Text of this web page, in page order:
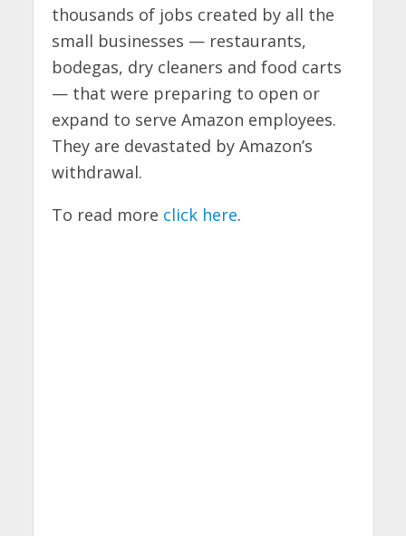
thousands of jobs created by all the
small businesses — restaurants,
bodegas, dry cleaners and food carts
— that were preparing to open or
expand to serve Amazon employees.
They are devastated by Amazon’s
withdrawal.
To read more click here.